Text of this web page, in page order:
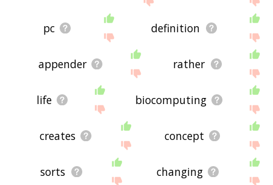
pc definition
appender rather
life biocomputing
creates concept
sorts changing